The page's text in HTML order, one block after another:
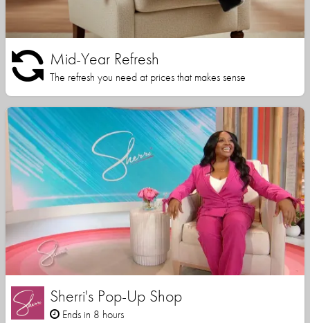
Mid-Year Refresh
The refresh you need at prices that makes sense
Sherri's Pop-Up Shop
Ends in 8 hours